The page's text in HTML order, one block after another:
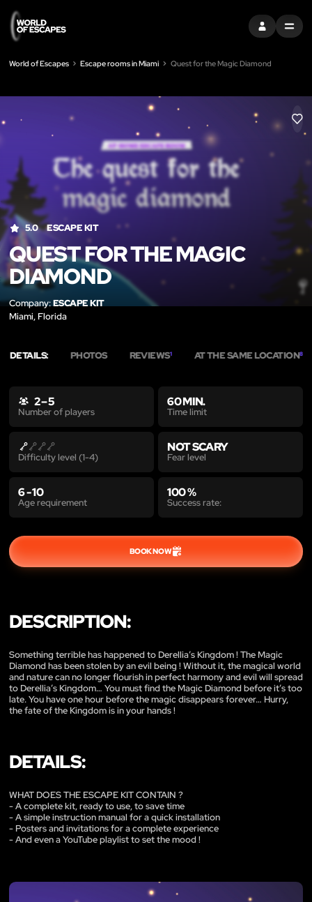
SIGN INMENU
World of Escapes Escape rooms in Miami Quest for the Magic Diamond
LIKE
5.0 ESCAPE KIT
QUEST FOR THE MAGIC
DIAMOND
Company:ESCAPE KIT
Miami, Florida
DETAILS: PHOTOS REVIEWS1 AT THE SAME LOCATION8
2 – 5
Number of players
60 MIN.
Time limit
Difficulty level (1-4)
NOT SCARY
Fear level
6 - 10
Age requirement
100 %
Success rate:
BOOK NOW
DESCRIPTION:
Something terrible has happened to Derellia’s Kingdom ! The Magic
Diamond has been stolen by an evil being ! Without it, the magical world
and nature can no longer flourish in perfect harmony and evil will spread
to Derellia’s Kingdom… You must find the Magic Diamond before it’s too
late. You have one hour before the magic disappears forever… Hurry,
the fate of the Kingdom is in your hands !
DETAILS:
WHAT DOES THE ESCAPE KIT CONTAIN ?
- A complete kit, ready to use, to save time
- A simple instruction manual for a quick installation
- Posters and invitations for a complete experience
- And even a YouTube playlist to set the mood !